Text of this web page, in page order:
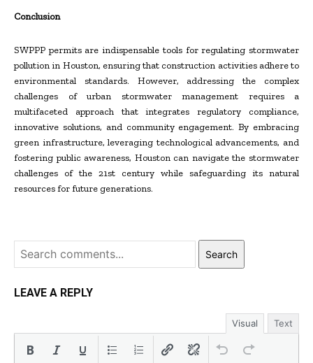
Conclusion
SWPPP permits are indispensable tools for regulating stormwater
pollution in Houston, ensuring that construction activities adhere to
environmental standards. However, addressing the complex
challenges of urban stormwater management requires a
multifaceted approach that integrates regulatory compliance,
innovative solutions, and community engagement. By embracing
green infrastructure, leveraging technological advancements, and
fostering public awareness, Houston can navigate the stormwater
challenges of the 21st century while safeguarding its natural
resources for future generations.
Search
LEAVE A REPLY
Visual Text